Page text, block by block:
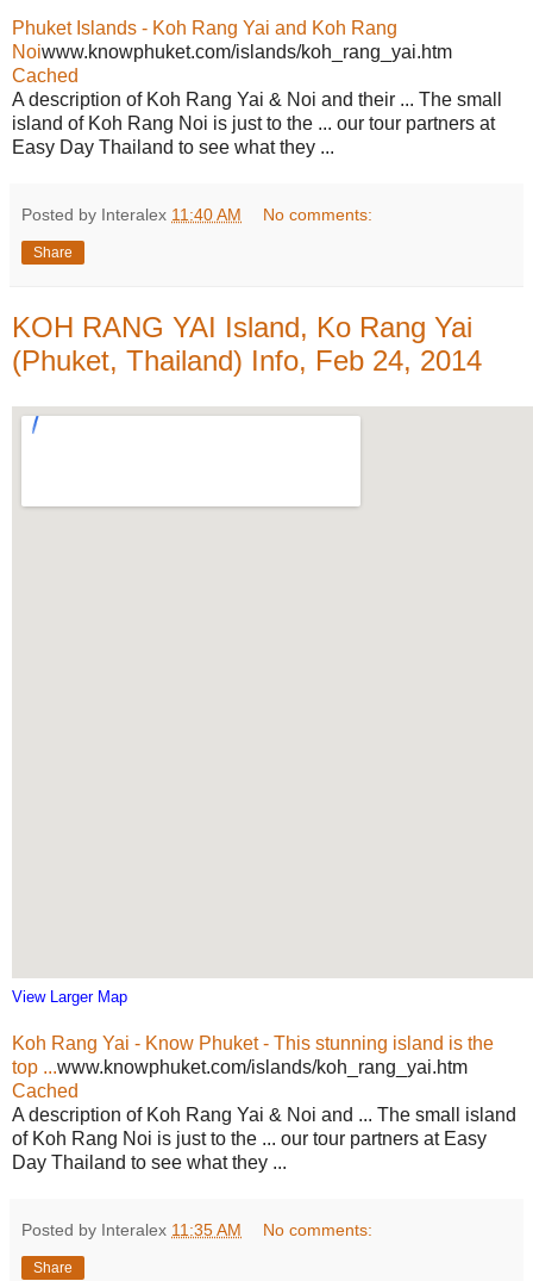
Phuket Islands - Koh Rang Yai and Koh Rang
Noiwww.knowphuket.com/islands/koh_rang_yai.htm
Cached
A description of Koh Rang Yai & Noi and their ... The small
island of Koh Rang Noi is just to the ... our tour partners at
Easy Day Thailand to see what they ...
Posted by Interalex 11:40 AM No comments:
Share
KOH RANG YAI Island, Ko Rang Yai
(Phuket, Thailand) Info, Feb 24, 2014
View Larger Map
Koh Rang Yai - Know Phuket - This stunning island is the
top ...www.knowphuket.com/islands/koh_rang_yai.htm
Cached
A description of Koh Rang Yai & Noi and ... The small island
of Koh Rang Noi is just to the ... our tour partners at Easy
Day Thailand to see what they ...
Posted by Interalex 11:35 AM No comments:
Share